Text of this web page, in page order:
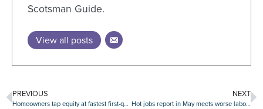
Scotsman Guide.
View all posts
PREVIOUS
Homeowners tap equity at fastest first-quarter pace since 2021
NEXT
Hot jobs report in May meets worse labor outlook among consumers